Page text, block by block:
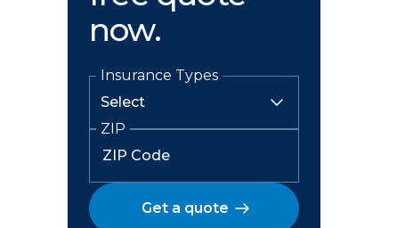
now.
Insurance Types
ZIP
Get a quote